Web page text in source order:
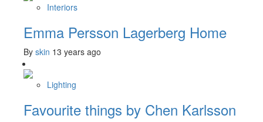
Interiors
Emma Persson Lagerberg Home
By skin 13 years ago
Lighting
Favourite things by Chen Karlsson